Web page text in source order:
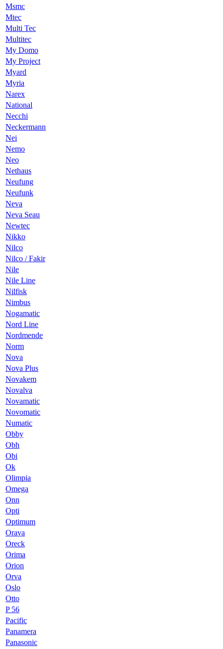
Msmc
Mtec
Multi Tec
Multitec
My Domo
My Project
Myard
Myria
Narex
National
Necchi
Neckermann
Nei
Nemo
Neo
Nethaus
Neufung
Neufunk
Neva
Neva Seau
Newtec
Nikko
Nilco
Nilco / Fakir
Nile
Nile Line
Nilfisk
Nimbus
Nogamatic
Nord Line
Nordmende
Norm
Nova
Nova Plus
Novakem
Novalva
Novamatic
Novomatic
Numatic
Obby
Obh
Obi
Ok
Olimpia
Omega
Onn
Opti
Optimum
Orava
Oreck
Orima
Orion
Orva
Oslo
Otto
P 56
Pacific
Panamera
Panasonic